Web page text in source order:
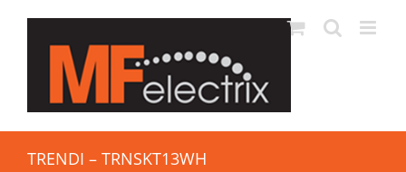
TRENDI – TRNSKT13WH